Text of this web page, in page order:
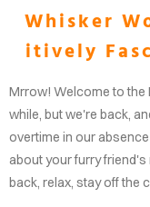
solutions
Whisker
itively
Mrrow! Welcome to the
while, but we're back,
overtime in our
about your furry
back, relax, stay off the